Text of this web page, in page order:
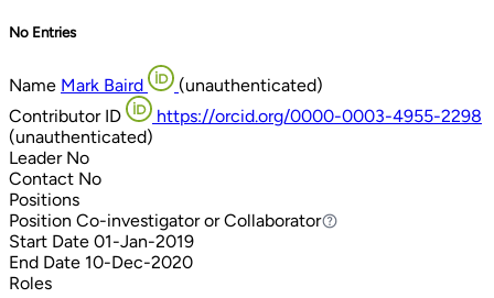
No Entries
Name Mark Baird
(unauthenticated)
Contributor ID
https://orcid.org/0000-0003-4955-2298
(unauthenticated)
Leader No
Contact No
Positions
Position Co-investigator or Collaborator
Co-investigator or Collaborator
Start Date 01-Jan-2019
End Date 10-Dec-2020
Roles